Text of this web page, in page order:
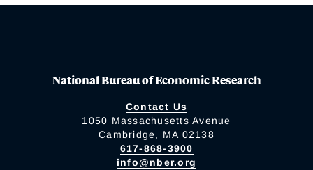
National Bureau of Economic Research
Contact Us
1050 Massachusetts Avenue
Cambridge, MA 02138
617-868-3900
info@nber.org